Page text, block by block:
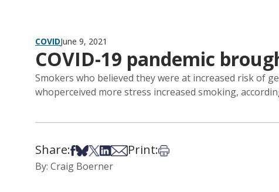
COVIDJune 9, 2021
COVID-19 pandemic
Smokers who believed they were at increased risk of
whoperceived more stress increased smoking,
Share:Share on Facebook
Share on Bsky
Share on X
Share on LinkedIn
Share via Email
Print:Print this article
By: Craig Boerner